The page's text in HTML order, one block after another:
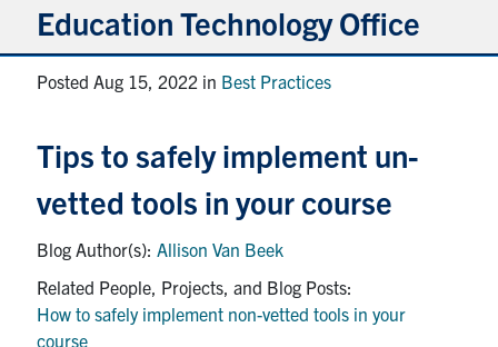
Education Technology Office
About ETO
Resources
Projects
Contact
Services
Posted Aug 15, 2022 in Best Practices
Tips to safely implement un-
vetted tools in your course
Allison Van Beek
How to safely implement non-vetted tools in your
course